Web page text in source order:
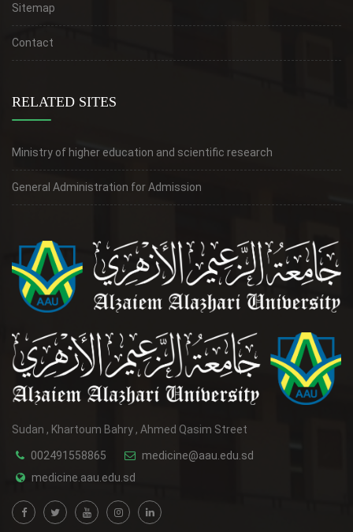
Sitemap
Contact
RELATED SITES
Ministry of higher education and scientific research
General Administration for Admission
Sudan , Khartoum Bahry , Ahmed Qasim Street
002491558865
medicine@aau.edu.sd
medicine.aau.edu.sd